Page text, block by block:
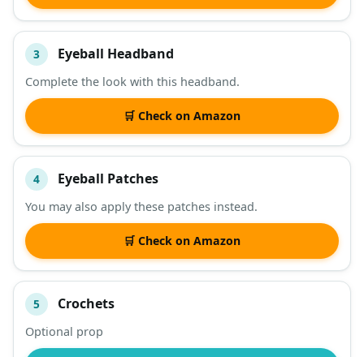
3 Eyeball Headband
Complete the look with this headband.
🛒 Check on Amazon
4 Eyeball Patches
You may also apply these patches instead.
🛒 Check on Amazon
5 Crochets
Optional prop